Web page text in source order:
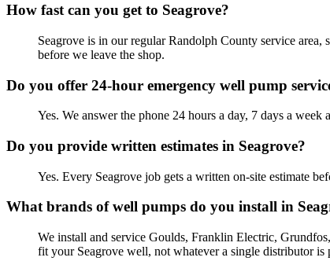
How fast can you get to Seagrove?
Seagrove is in our regular Randolph County service
before we leave the shop.
Do you offer 24-hour emergency well pump
Yes. We answer the phone 24 hours a day, 7 days a
Do you provide written estimates in Seagrove?
Yes. Every Seagrove job gets a written on-site estimate
What brands of well pumps do you install in
We install and service Goulds, Franklin Electric,
fit your Seagrove well, not whatever a single distributor is